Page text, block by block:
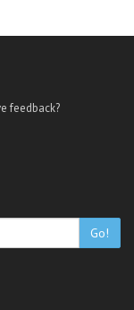
feedback?
Go!